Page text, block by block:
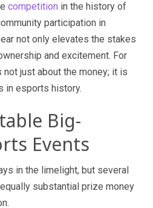
competition in the history of
participation in
not only elevates the stakes
and excitement. For
just about the money; it is
in esports history.
Big-
Events
in the limelight, but several
substantial prize money